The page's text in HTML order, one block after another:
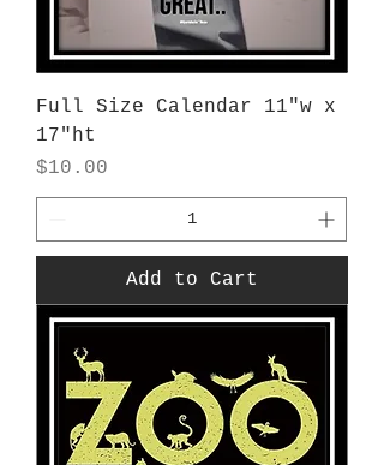
Full Size Calendar 11"w x
17"ht
Price
$10.00
Add to Cart